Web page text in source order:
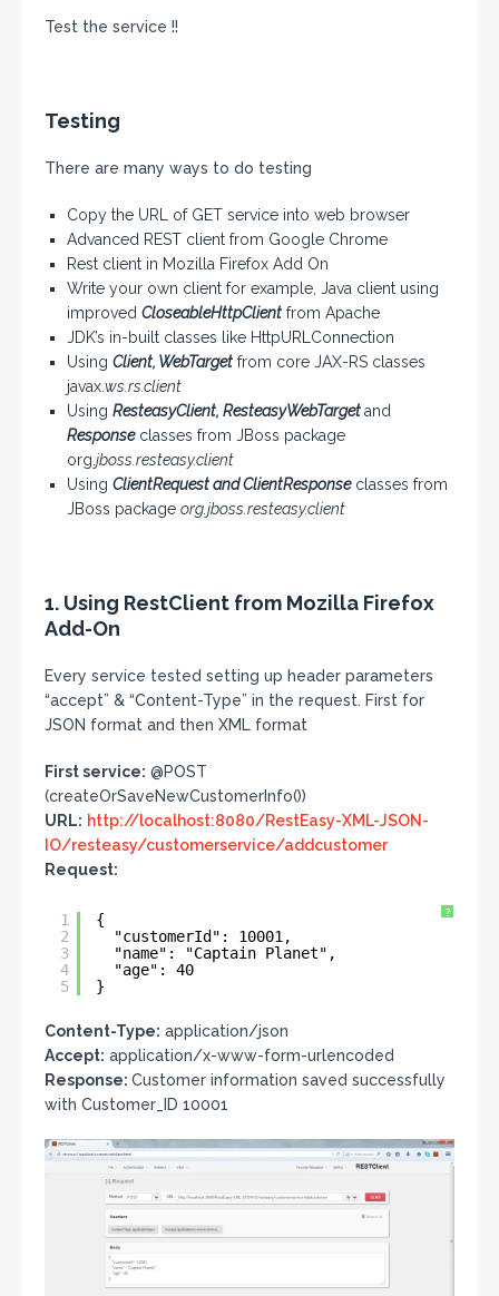
Test the service !!
Testing
There are many ways to do testing
Copy the URL of GET service into web browser
Advanced REST client from Google Chrome
Rest client in Mozilla Firefox Add On
Write your own client for example, Java client using
improved CloseableHttpClient from Apache
JDK’s in-built classes like HttpURLConnection
Using Client, WebTarget from core JAX-RS classes
javax.ws.rs.client
Using ResteasyClient, ResteasyWebTargetand
Responseclasses from JBoss package
org. jboss.resteasy.client
Using ClientRequest and ClientResponseclasses from
JBoss package org.jboss.resteasy.client
1. Using RestClient from Mozilla Firefox
Add-On
Every service tested setting up header parameters
“accept” & “Content-Type” in the request. First for
JSON format and then XML format
First service: @POST
(createOrSaveNewCustomerInfo())
URL: http://localhost:8080/RestEasy-XML-JSON-
IO/resteasy/customerservice/addcustomer
Request:
?
1
2
3
4
5
{
"customerId": 10001,
"name": "Captain Planet",
"age": 40
}
Content-Type: application/json
Accept: application/x-www-form-urlencoded
Response: Customer information saved successfully
with Customer_ID 10001